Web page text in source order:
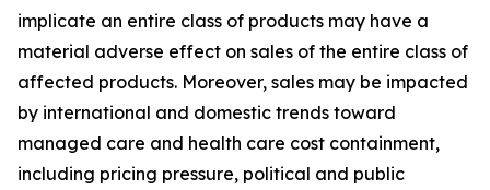
implicate an entire class of products may have a
material adverse effect on sales of the entire class of
affected products. Moreover, sales may be impacted
by international and domestic trends toward
managed care and health care cost containment,
including pricing pressure, political and public